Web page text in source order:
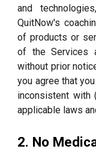
and
QuitNow's
of products or
of the Services
without prior
you agree that
inconsistent with
applicable laws
2. No